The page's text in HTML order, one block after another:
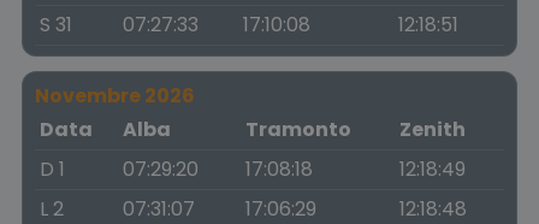
S 31
07:27:33 17:10:08 12:18:51
Novembre 2026
Data
Alba Tramonto
Zenith
D 1
07:29:20 17:08:18
12:18:49
L 2
07:31:07 17:06:29
12:18:48